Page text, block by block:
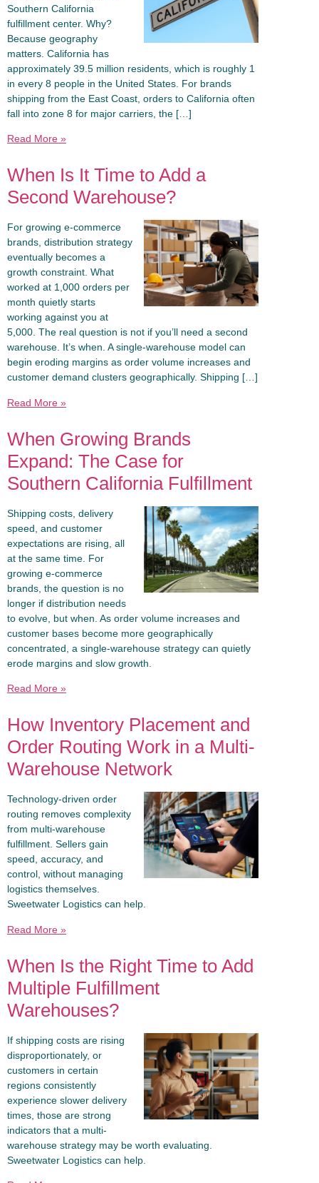
Southern California
fulfillment center. Why?
Because geography
matters. California has
approximately 39.5 million residents, which is roughly 1
in every 8 people in the United States. For brands
shipping from the East Coast, orders to California often
fall into zone 8 for major carriers, the […]
Read More »
When Is It Time to Add a
Second Warehouse?
For growing e-commerce
brands, distribution strategy
eventually becomes a
growth constraint. What
worked at 1,000 orders per
month quietly starts
working against you at
5,000. The real question is not if you’ll need a second
warehouse. It’s when. A single-warehouse model can
begin eroding margins as order volume increases and
customer demand clusters geographically. Shipping […]
Read More »
When Growing Brands
Expand: The Case for
Southern California Fulfillment
Shipping costs, delivery
speed, and customer
expectations are rising, all
at the same time. For
growing e-commerce
brands, the question is no
longer if distribution needs
to evolve, but when. As order volume increases and
customer bases become more geographically
concentrated, a single-warehouse strategy can quietly
erode margins and slow growth.
Read More »
How Inventory Placement and
Order Routing Work in a Multi-
Warehouse Network
Technology-driven order
routing removes complexity
from multi-warehouse
fulfillment. Sellers gain
speed, accuracy, and
control, without managing
logistics themselves.
Sweetwater Logistics can help.
Read More »
When Is the Right Time to Add
Multiple Fulfillment
Warehouses?
If shipping costs are rising
disproportionately, or
customers in certain
regions consistently
experience slower delivery
times, those are strong
indicators that a multi-
warehouse strategy may be worth evaluating.
Sweetwater Logistics can help.